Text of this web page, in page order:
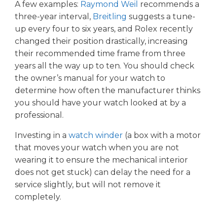
A few examples: Raymond Weil recommends a
three-year interval, Breitling suggests a tune-
up every four to six years, and Rolex recently
changed their position drastically, increasing
their recommended time frame from three
years all the way up to ten. You should check
the owner’s manual for your watch to
determine how often the manufacturer thinks
you should have your watch looked at by a
professional.
Investing in a watch winder (a box with a motor
that moves your watch when you are not
wearing it to ensure the mechanical interior
does not get stuck) can delay the need for a
service slightly, but will not remove it
completely.